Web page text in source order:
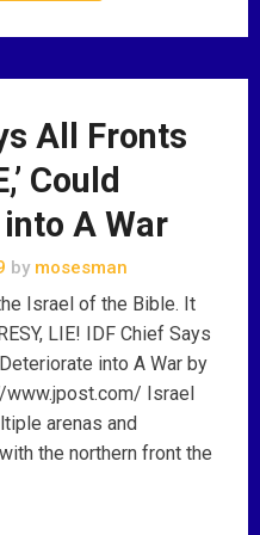
All Fronts
Could
A War
by mosesman
Israel of the Bible. It
LIE! IDF Chief Says
Deteriorate into A War by
www.jpost.com/ Israel
arenas and
the northern front the